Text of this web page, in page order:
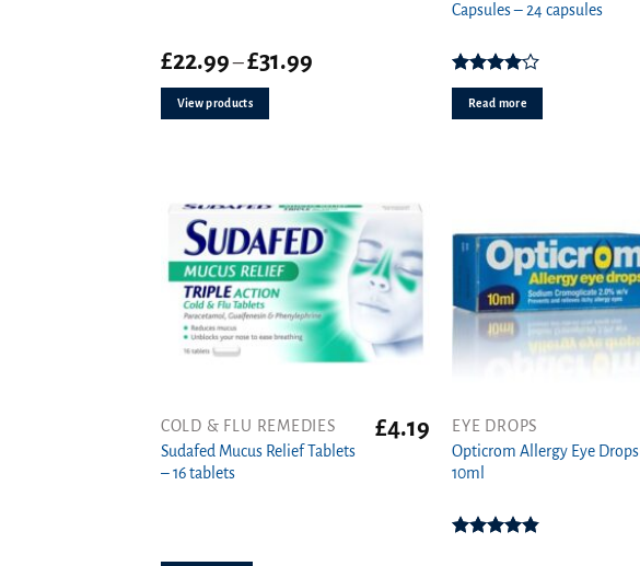
£22.99–£31.99Price
View products
Capsules – 24 capsules
Rated
4.00out
of 5
Read more
COLD & FLU REMEDIES
Sudafed Mucus Relief Tablets
– 16 tablets
£4.19
EYE DROPS
Opticrom Allergy Eye Drops
10ml